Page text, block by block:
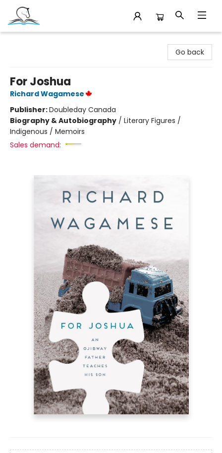
Go back
For Joshua
Richard Wagamese
Publisher:Doubleday Canada
Biography & Autobiography / Literary Figures /
Indigenous / Memoirs
Sales demand: